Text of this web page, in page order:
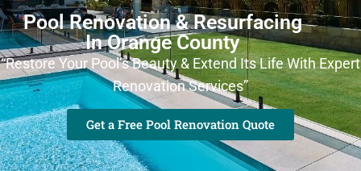
Pool Renovation & Resurfacing
In Orange County
“Restore Your Pool’s Beauty & Extend Its Life With Expert
Renovation Services”
Get a Free Pool Renovation Quote